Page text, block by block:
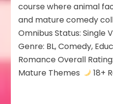
Guide
to
the
Animal
Kingdom
course where animal
and mature comedy
Omnibus Status: Single
Genre: BL, Comedy,
Romance Overall
Mature Themes
18+